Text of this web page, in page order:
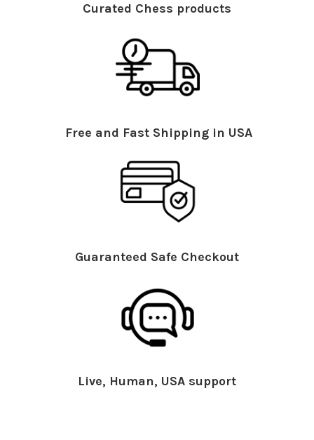
Curated Chess products
Free and Fast Shipping in USA
Guaranteed Safe Checkout
Live, Human, USA support